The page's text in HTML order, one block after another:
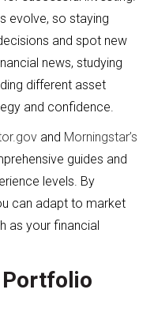
evolve, so staying
and spot new
news, studying
different asset
and confidence.
and Morningstar’s
guides and
levels. By
can adapt to market
as your financial
Portfolio